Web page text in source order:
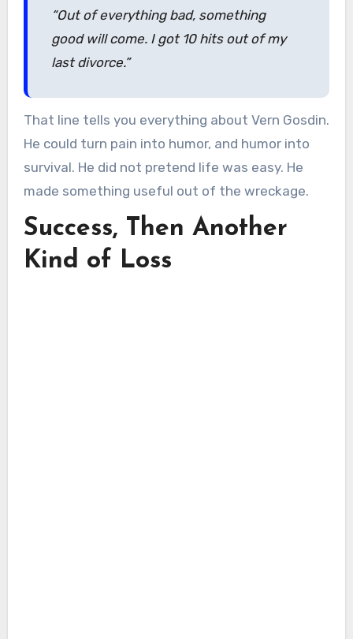
“Out of everything bad, something
good will come. I got 10 hits out of my
last divorce.”
That line tells you everything about Vern Gosdin.
He could turn pain into humor, and humor into
survival. He did not pretend life was easy. He
made something useful out of the wreckage.
Success, Then Another
Kind of Loss